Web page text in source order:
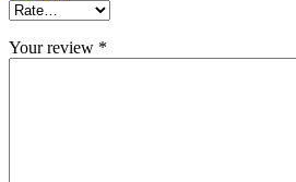
Your review *